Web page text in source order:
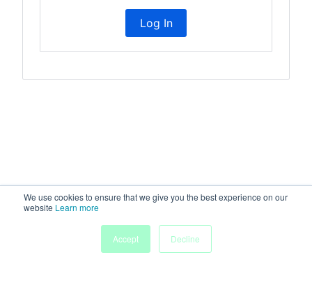
We use cookies to ensure that we give you the best experience on our
website Learn more
Accept
Decline
Log In